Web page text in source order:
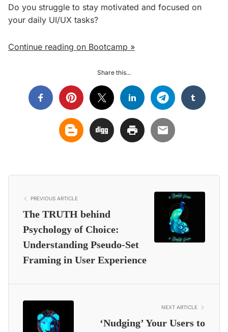
Do you struggle to stay motivated and focused on
your daily UI/UX tasks?
Continue reading on Bootcamp »
Share this...
PREVIOUS ARTICLE
The TRUTH behind
Psychology of Choice:
Understanding Pseudo-Set
Framing in User Experience
NEXT ARTICLE
‘Nudging’ Your Users to